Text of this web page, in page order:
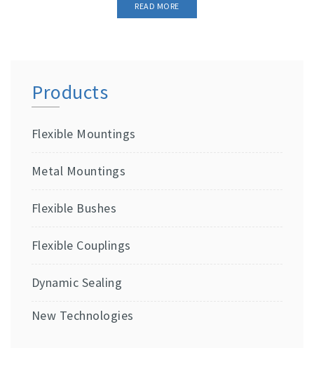
READ MORE
Products
Flexible Mountings
Metal Mountings
Flexible Bushes
Flexible Couplings
Dynamic Sealing
New Technologies